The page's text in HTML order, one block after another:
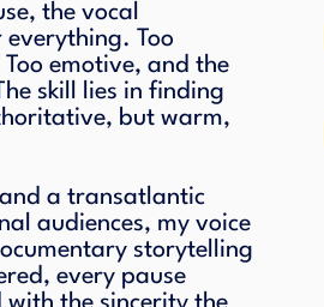
the vocal
Too
emotive, and the
skill lies in finding
but warm,
a transatlantic
audiences, my voice
storytelling
every pause